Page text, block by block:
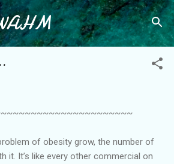
to main content
of obesity grow, the number of
it. It’s like every other commercial on